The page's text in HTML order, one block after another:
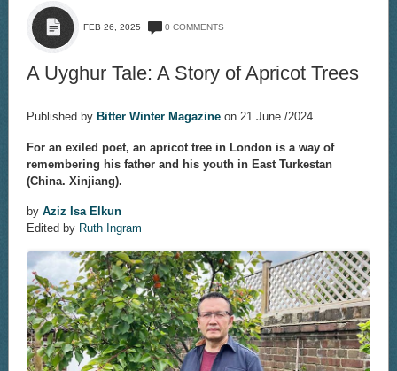
FEB 26, 2025 0 COMMENTS
A Uyghur Tale: A Story of Apricot Trees
Published by Bitter Winter Magazineon 21 June /2024
For an exiled poet, an apricot tree in London is a way of
remembering his father and his youth in East Turkestan
(China. Xinjiang).
by Aziz Isa Elkun
Edited by Ruth Ingram